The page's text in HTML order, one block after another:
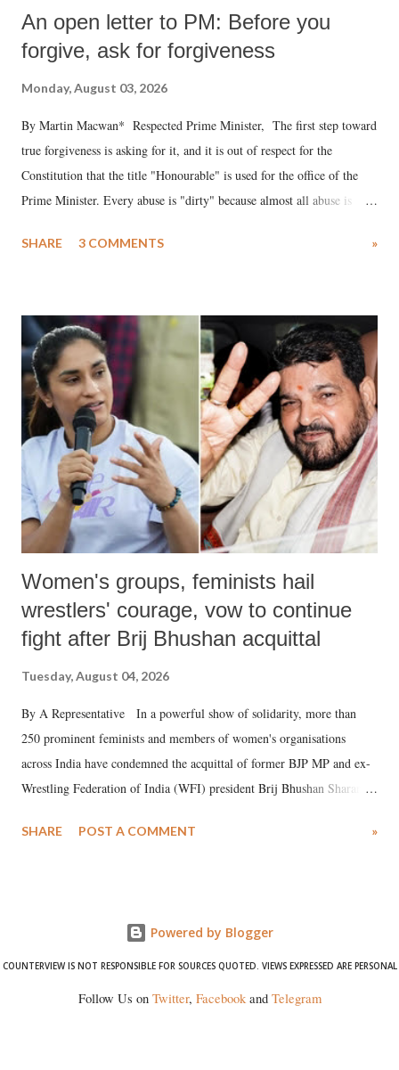
An open letter to PM: Before you
forgive, ask for forgiveness
Monday, August 03, 2026
By Martin Macwan* Respected Prime Minister, The first step toward
true forgiveness is asking for it, and it is out of respect for the
Constitution that the title "Honourable" is used for the office of the
Prime Minister. Every abuse is "dirty" because almost all abuse is
much like the disrobing of Draupadi in the royal court. This includes
India's Parliament to "Surpanakha's laugh"; and using a vulgar address
like "Didi O Didi" for a Chief Minister who holds a respected position
in a democracy—along with every other such remark. In the 79-year
history of independent India, you are better placed than anyone to say
which Prime Minister has used such language against women.
SHARE 3 COMMENTS »
Women's groups, feminists hail
wrestlers' courage, vow to continue
fight after Brij Bhushan acquittal
Tuesday, August 04, 2026
By A Representative In a powerful show of solidarity, more than
250 prominent feminists and members of women's organisations
across India have condemned the acquittal of former BJP MP and ex-
Wrestling Federation of India (WFI) president Brij Bhushan Sharan
wrestlers. The signatories have expressed unwavering support for the
SHARE POST A COMMENT »
Powered by Blogger
COUNTERVIEW IS NOT RESPONSIBLE FOR SOURCES QUOTED. VIEWS EXPRESSED ARE PERSONAL
Follow Us on Twitter, Facebookand Telegram